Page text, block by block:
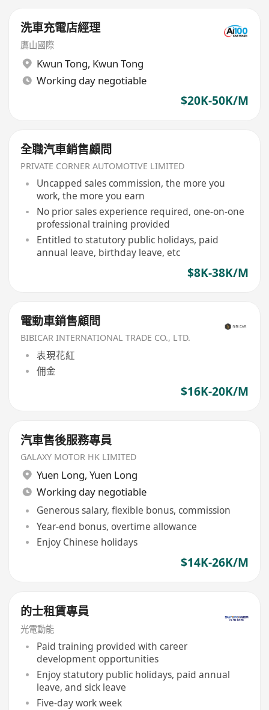
洗車充電店經理
鷹山國際
Kwun Tong, Kwun Tong
Working day negotiable
$20K-50K/M
全職汽車銷售顧問
PRIVATE CORNER AUTOMOTIVE LIMITED
Uncapped sales commission, the more you
work, the more you earn
No prior sales experience required, one-on-one
professional training provided
Entitled to statutory public holidays, paid
annual leave, birthday leave, etc
$8K-38K/M
電動車銷售顧問
BIBICAR INTERNATIONAL TRADE CO., LTD.
表現花紅
佣金
$16K-20K/M
汽車售後服務專員
GALAXY MOTOR HK LIMITED
Yuen Long, Yuen Long
Working day negotiable
Generous salary, flexible bonus, commission
Year-end bonus, overtime allowance
Enjoy Chinese holidays
$14K-26K/M
的士租賃專員
光電動能
Paid training provided with career
development opportunities
Enjoy statutory public holidays, paid annual
leave, and sick leave
Five-day work week